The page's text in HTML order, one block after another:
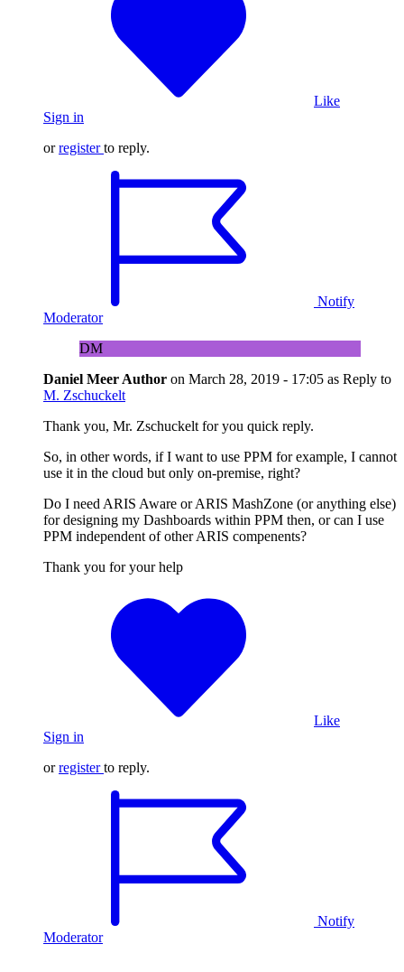
Like
Sign in
orregister to reply.
Notify
Moderator
DM
Daniel Meer Author on March 28, 2019 - 17:05 as Reply to
M. Zschuckelt
Thank you, Mr. Zschuckelt for you quick reply.
So, in other words, if I want to use PPM for example, I cannot
use it in the cloud but only on-premise, right?
Do I need ARIS Aware or ARIS MashZone (or anything else)
for designing my Dashboards within PPM then, or can I use
PPM independent of other ARIS compenents?
Thank you for your help
Like
Sign in
orregister to reply.
Notify
Moderator